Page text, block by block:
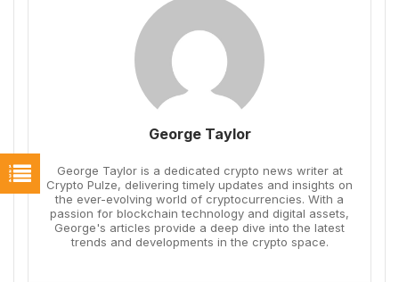
George Taylor
George Taylor is a dedicated crypto news writer at
Crypto Pulze, delivering timely updates and insights on
the ever-evolving world of cryptocurrencies. With a
passion for blockchain technology and digital assets,
George's articles provide a deep dive into the latest
trends and developments in the crypto space.